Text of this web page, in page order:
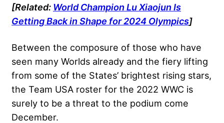
[Related: World Champion Lu Xiaojun Is
Getting Back in Shape for 2024 Olympics]
Between the composure of those who have
seen many Worlds already and the fiery lifting
from some of the States’ brightest rising stars,
the Team USA roster for the 2022 WWC is
surely to be a threat to the podium come
December.